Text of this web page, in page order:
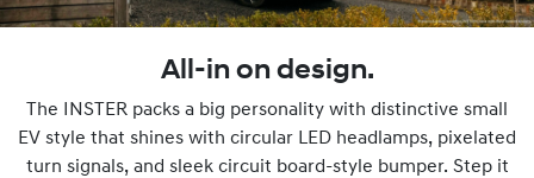
All-in on design.
The INSTER packs a big personality with distinctive small
EV style that shines with circular LED headlamps, pixelated
turn signals, and sleek circuit board-style bumper. Step it